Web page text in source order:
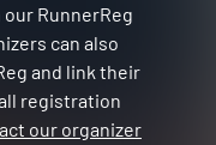
RunnerReg
can also
and link their
registration
our organizer